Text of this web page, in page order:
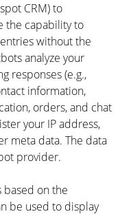
CRM) to
the capability to
without the
analyze your
responses (e.g.,
information,
orders, and chat
your IP address,
meta data. The data
provider.
based on the
be used to display